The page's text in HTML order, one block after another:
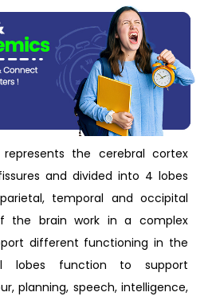
the cerebral cortex
and divided into 4 lobes
temporal and occipital
the brain work in a complex
different functioning in the
lobes function to support
planning, speech, intelligence,